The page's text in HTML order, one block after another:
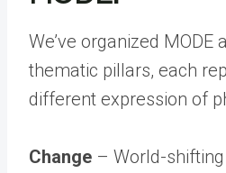
We’ve organized MODE
thematic pillars, each
different expression of
Change – World-